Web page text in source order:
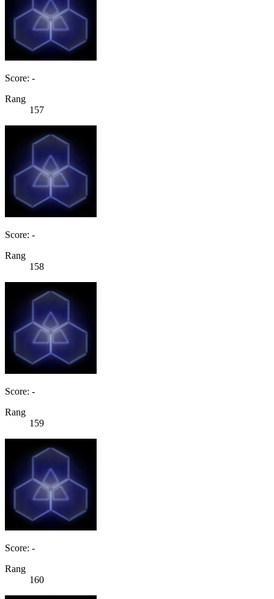
Score: -
Rang
157
Score: -
Rang
158
Score: -
Rang
159
Score: -
Rang
160